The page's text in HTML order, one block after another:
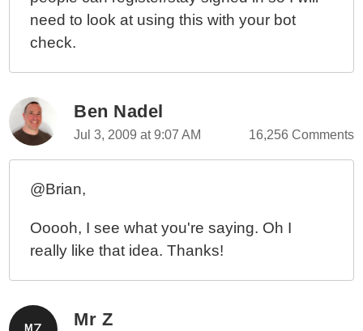
need to look at using this with your bot
check.
Ben Nadel
Jul 3, 2009 at 9:07 AM 16,256 Comments
@Brian,
Ooooh, I see what you're saying. Oh I
really like that idea. Thanks!
Mr Z